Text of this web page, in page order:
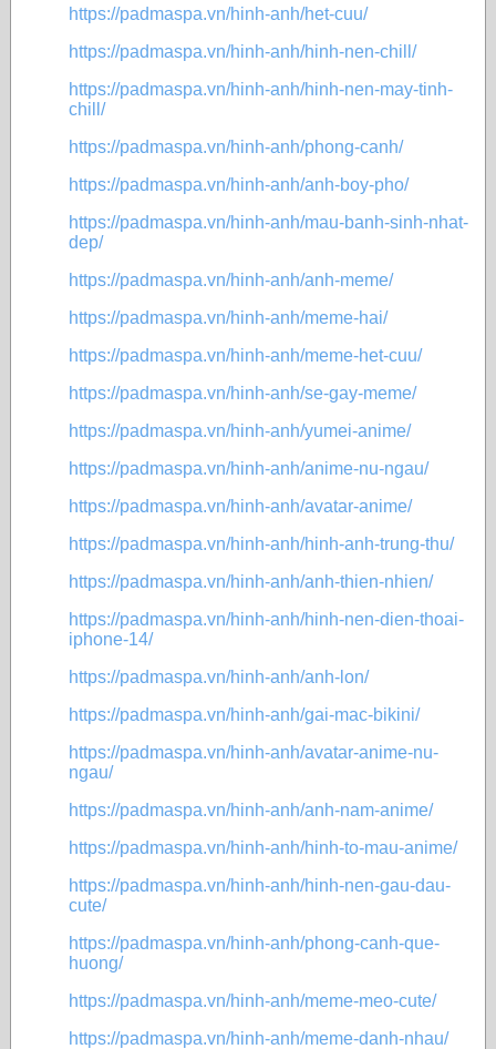
https://padmaspa.vn/hinh-anh/het-cuu/
https://padmaspa.vn/hinh-anh/hinh-nen-chill/
https://padmaspa.vn/hinh-anh/hinh-nen-may-tinh-
chill/
https://padmaspa.vn/hinh-anh/phong-canh/
https://padmaspa.vn/hinh-anh/anh-boy-pho/
https://padmaspa.vn/hinh-anh/mau-banh-sinh-nhat-
dep/
https://padmaspa.vn/hinh-anh/anh-meme/
https://padmaspa.vn/hinh-anh/meme-hai/
https://padmaspa.vn/hinh-anh/meme-het-cuu/
https://padmaspa.vn/hinh-anh/se-gay-meme/
https://padmaspa.vn/hinh-anh/yumei-anime/
https://padmaspa.vn/hinh-anh/anime-nu-ngau/
https://padmaspa.vn/hinh-anh/avatar-anime/
https://padmaspa.vn/hinh-anh/hinh-anh-trung-thu/
https://padmaspa.vn/hinh-anh/anh-thien-nhien/
https://padmaspa.vn/hinh-anh/hinh-nen-dien-thoai-
iphone-14/
https://padmaspa.vn/hinh-anh/anh-lon/
https://padmaspa.vn/hinh-anh/gai-mac-bikini/
https://padmaspa.vn/hinh-anh/avatar-anime-nu-
ngau/
https://padmaspa.vn/hinh-anh/anh-nam-anime/
https://padmaspa.vn/hinh-anh/hinh-to-mau-anime/
https://padmaspa.vn/hinh-anh/hinh-nen-gau-dau-
cute/
https://padmaspa.vn/hinh-anh/phong-canh-que-
huong/
https://padmaspa.vn/hinh-anh/meme-meo-cute/
https://padmaspa.vn/hinh-anh/meme-danh-nhau/